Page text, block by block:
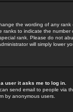
the wording of any
ranks to indicate the
rank. Please do not
will simply lower
user it asks me to log in.
send email to people via
by anonymous users.